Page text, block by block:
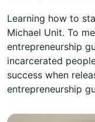
Learning how to
Michael Unit. To
entrepreneurship
incarcerated
success when
entrepreneurship